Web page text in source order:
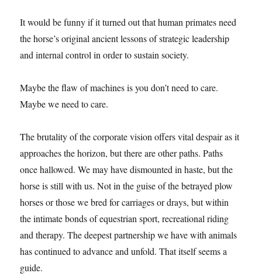
It would be funny if it turned out that human primates need
the horse’s original ancient lessons of strategic leadership
and internal control in order to sustain society.
Maybe the flaw of machines is you don’t need to care.
Maybe we need to care.
The brutality of the corporate vision offers vital despair as it
approaches the horizon, but there are other paths. Paths
once hallowed. We may have dismounted in haste, but the
horse is still with us. Not in the guise of the betrayed plow
horses or those we bred for carriages or drays, but within
the intimate bonds of equestrian sport, recreational riding
and therapy. The deepest partnership we have with animals
has continued to advance and unfold. That itself seems a
guide.